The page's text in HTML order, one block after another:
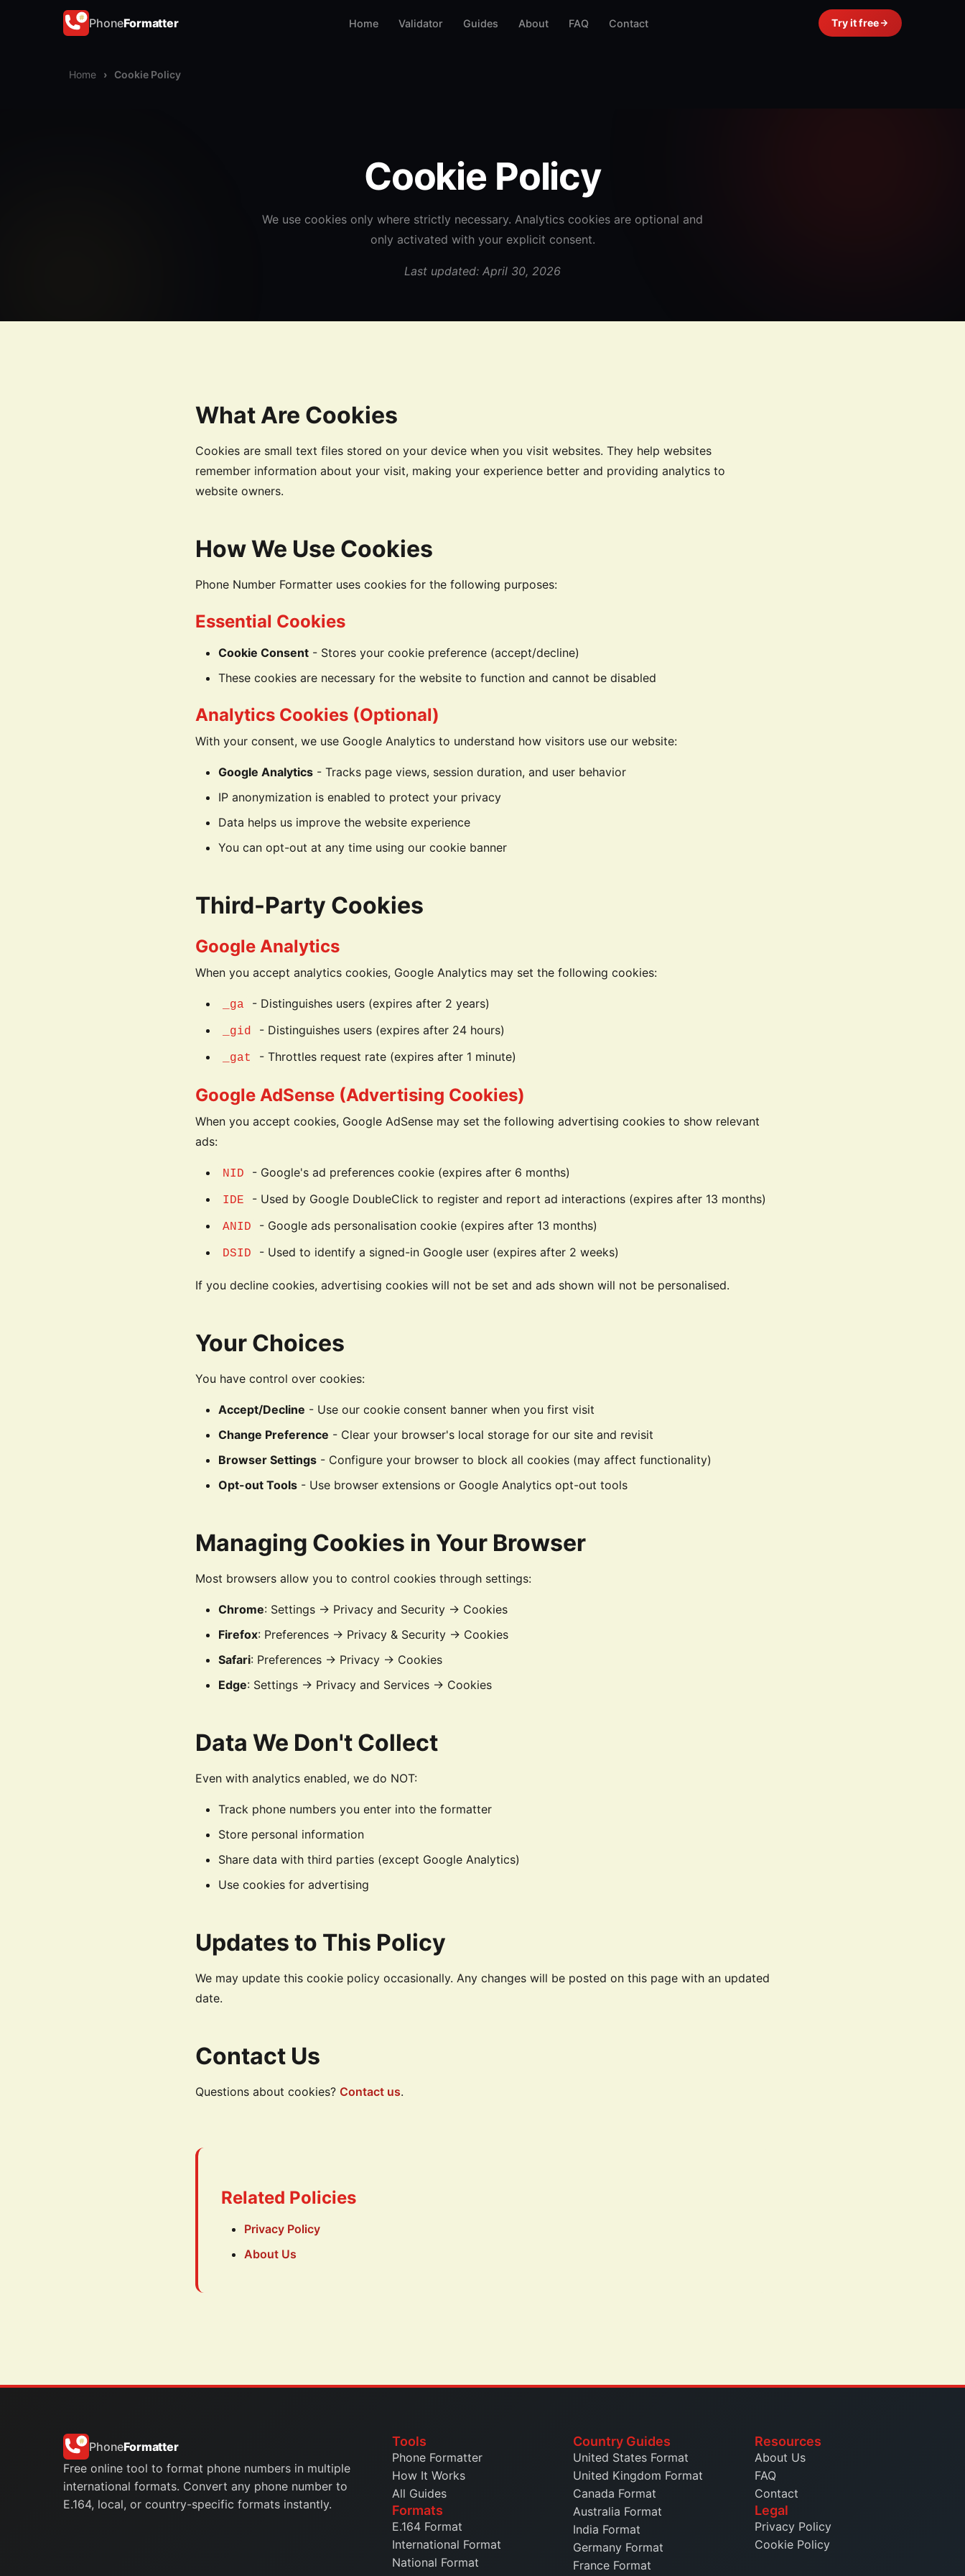
PhoneFormatter Home Validator Guides About FAQ Contact Try it free
Home › Cookie Policy
Cookie Policy
We use cookies only where strictly necessary. Analytics cookies are optional and
only activated with your explicit consent.
Last updated: April 30, 2026
What Are Cookies
Cookies are small text files stored on your device when you visit websites. They help websites
remember information about your visit, making your experience better and providing analytics to
website owners.
How We Use Cookies
Phone Number Formatter uses cookies for the following purposes:
Essential Cookies
Cookie Consent - Stores your cookie preference (accept/decline)
These cookies are necessary for the website to function and cannot be disabled
Analytics Cookies (Optional)
With your consent, we use Google Analytics to understand how visitors use our website:
Google Analytics - Tracks page views, session duration, and user behavior
IP anonymization is enabled to protect your privacy
Data helps us improve the website experience
You can opt-out at any time using our cookie banner
Third-Party Cookies
Google Analytics
When you accept analytics cookies, Google Analytics may set the following cookies:
_ga - Distinguishes users (expires after 2 years)
_gid - Distinguishes users (expires after 24 hours)
_gat - Throttles request rate (expires after 1 minute)
Google AdSense (Advertising Cookies)
When you accept cookies, Google AdSense may set the following advertising cookies to show relevant
ads:
NID - Google's ad preferences cookie (expires after 6 months)
IDE - Used by Google DoubleClick to register and report ad interactions (expires after 13 months)
ANID - Google ads personalisation cookie (expires after 13 months)
DSID - Used to identify a signed-in Google user (expires after 2 weeks)
If you decline cookies, advertising cookies will not be set and ads shown will not be personalised.
Your Choices
You have control over cookies:
Accept/Decline - Use our cookie consent banner when you first visit
Change Preference - Clear your browser's local storage for our site and revisit
Browser Settings - Configure your browser to block all cookies (may affect functionality)
Opt-out Tools - Use browser extensions or Google Analytics opt-out tools
Managing Cookies in Your Browser
Most browsers allow you to control cookies through settings:
Chrome: Settings → Privacy and Security → Cookies
Firefox: Preferences → Privacy & Security → Cookies
Safari: Preferences → Privacy → Cookies
Edge: Settings → Privacy and Services → Cookies
Data We Don't Collect
Even with analytics enabled, we do NOT:
Track phone numbers you enter into the formatter
Store personal information
Share data with third parties (except Google Analytics)
Use cookies for advertising
Updates to This Policy
We may update this cookie policy occasionally. Any changes will be posted on this page with an updated
date.
Contact Us
Questions about cookies? Contact us.
Related Policies
Privacy Policy
About Us
PhoneFormatter
Free online tool to format phone numbers in multiple
international formats. Convert any phone number to
E.164, local, or country-specific formats instantly.
Tools
Phone Formatter
How It Works
All Guides
Formats
E.164 Format
International Format
National Format
Country Guides
United States Format
United Kingdom Format
Canada Format
Australia Format
India Format
Germany Format
France Format
Resources
About Us
FAQ
Contact
Legal
Privacy Policy
Cookie Policy